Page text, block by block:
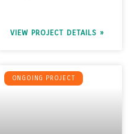
VIEW PROJECT DETAILS »
ONGOING PROJECT